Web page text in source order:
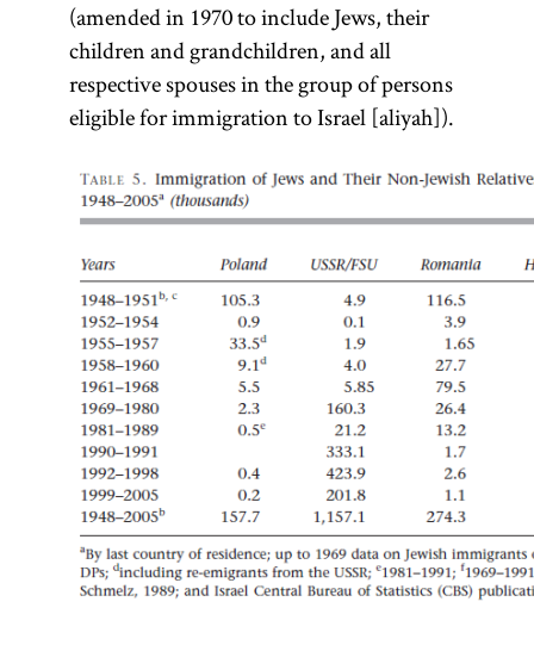
(amended in 1970 to include Jews, their
children and grandchildren, and all
respective spouses in the group of persons
eligible for immigration to Israel [aliyah]).